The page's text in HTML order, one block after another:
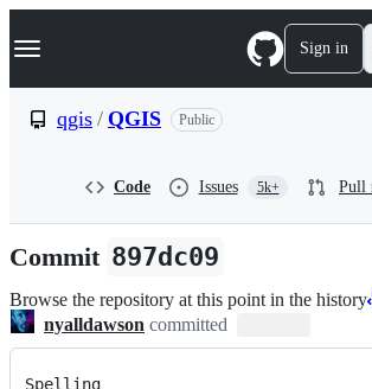
k
p
n
Navigation Menu Sign in
qgis / QGIS Public
Code Issues 5k+ Pull
Commit 897dc09
Browse the repository at this point in the history
nyalldawson committed
Spelling